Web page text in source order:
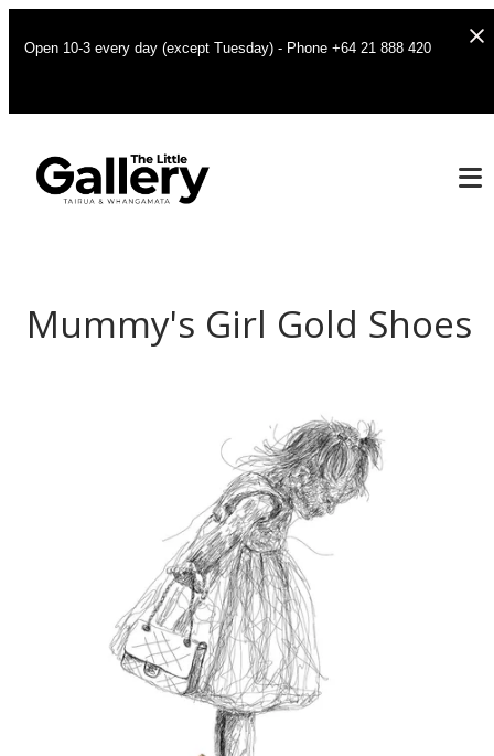
Open 10-3 every day (except Tuesday) - Phone +64 21 888 420
Mummy's Girl Gold Shoes